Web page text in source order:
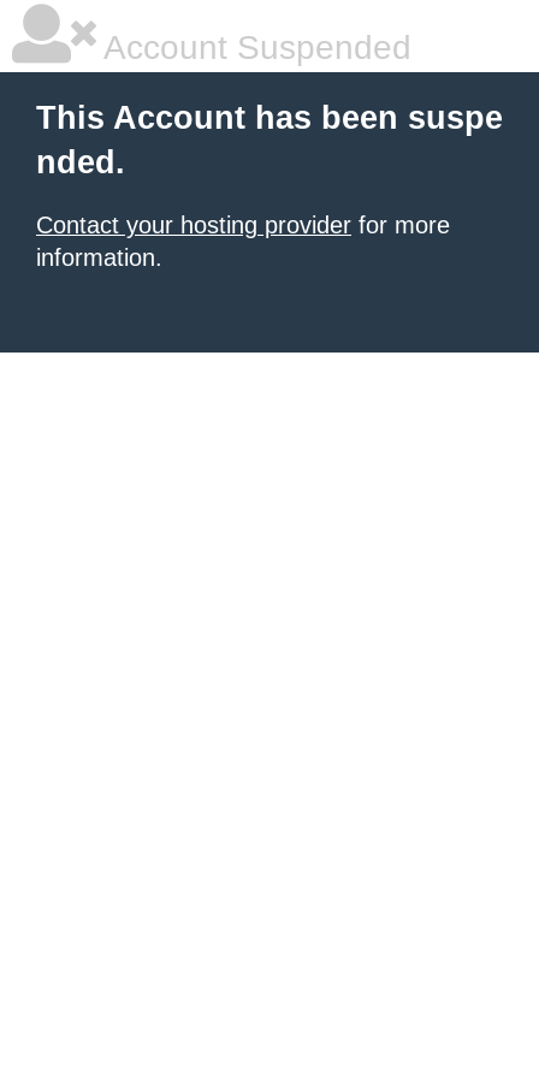
Account Suspended
This Account has been suspe
nded.
Contact your hosting provider for more
information.